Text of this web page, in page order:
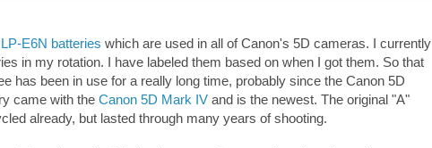
E6N batteries which are used in all of Canon's 5D cameras. I currently
in my rotation. I have labeled them based on when I got them. So that
has been in use for a really long time, probably since the Canon 5D
came with the Canon 5D Mark IV and is the newest. The original "A"
already, but lasted through many years of shooting.